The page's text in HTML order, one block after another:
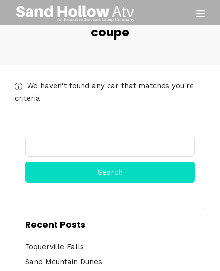
coupe
We haven't found any car that matches you're
criteria
Search
Recent Posts
Toquerville Falls
Sand Mountain Dunes